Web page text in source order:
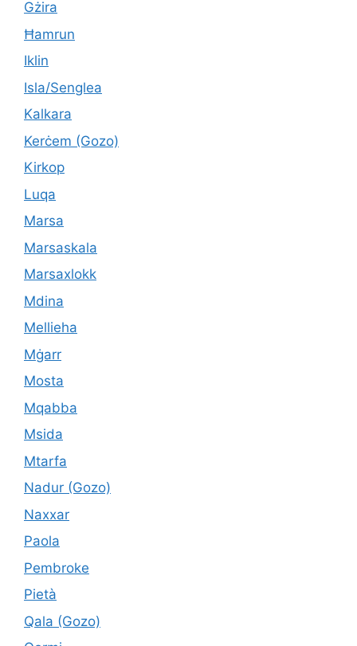
Gżira
Ħamrun
Iklin
Isla/Senglea
Kalkara
Kerċem (Gozo)
Kirkop
Luqa
Marsa
Marsaskala
Marsaxlokk
Mdina
Mellieha
Mġarr
Mosta
Mqabba
Msida
Mtarfa
Nadur (Gozo)
Naxxar
Paola
Pembroke
Pietà
Qala (Gozo)